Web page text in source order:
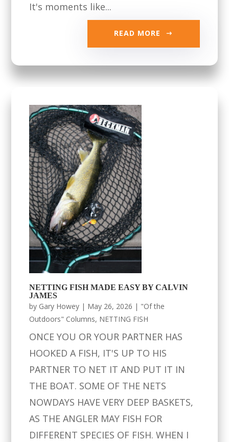
It's moments like...
READ MORE
NETTING FISH MADE EASY BY CALVIN
JAMES
by Gary Howey | May 26, 2026 | "Of the
Outdoors" Columns, NETTING FISH
ONCE YOU OR YOUR PARTNER HAS
HOOKED A FISH, IT'S UP TO HIS
PARTNER TO NET IT AND PUT IT IN
THE BOAT. SOME OF THE NETS
NOWDAYS HAVE VERY DEEP BASKETS,
AS THE ANGLER MAY FISH FOR
DIFFERENT SPECIES OF FISH. WHEN I